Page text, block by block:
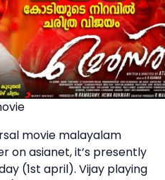
movie malayalam
on asianet, it’s presently
(1st april). Vijay playing